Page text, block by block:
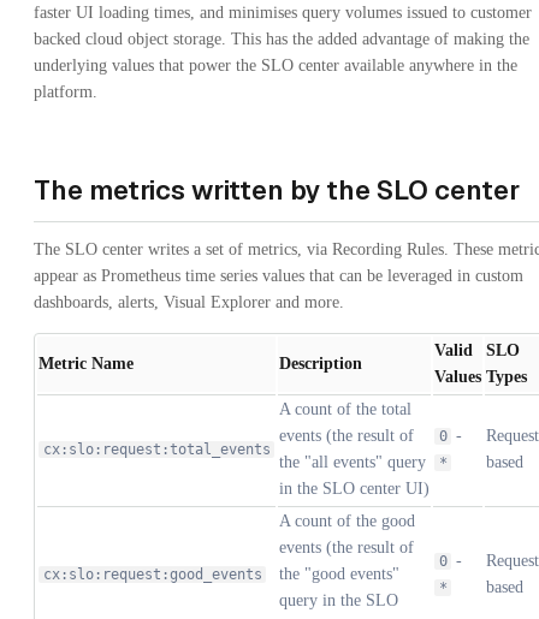
faster UI loading times, and minimises query volumes issued to customer
backed cloud object storage. This has the added advantage of making the
underlying values that power the SLO center available anywhere in the
platform.
The metrics written by the SLO center
The SLO center writes a set of metrics, via Recording Rules. These
appear as Prometheus time series values that can be leveraged in custom
dashboards, alerts, Visual Explorer and more.
Metric Name Description
Valid
Values
SLO
Types
cx:slo:request:total_events
A count of the total
events (the result of
the "all events" query
in the SLO center UI)
0 -
*
based
cx:slo:request:good_events
A count of the good
events (the result of
the "good events"
query in the SLO
0 -
*
based